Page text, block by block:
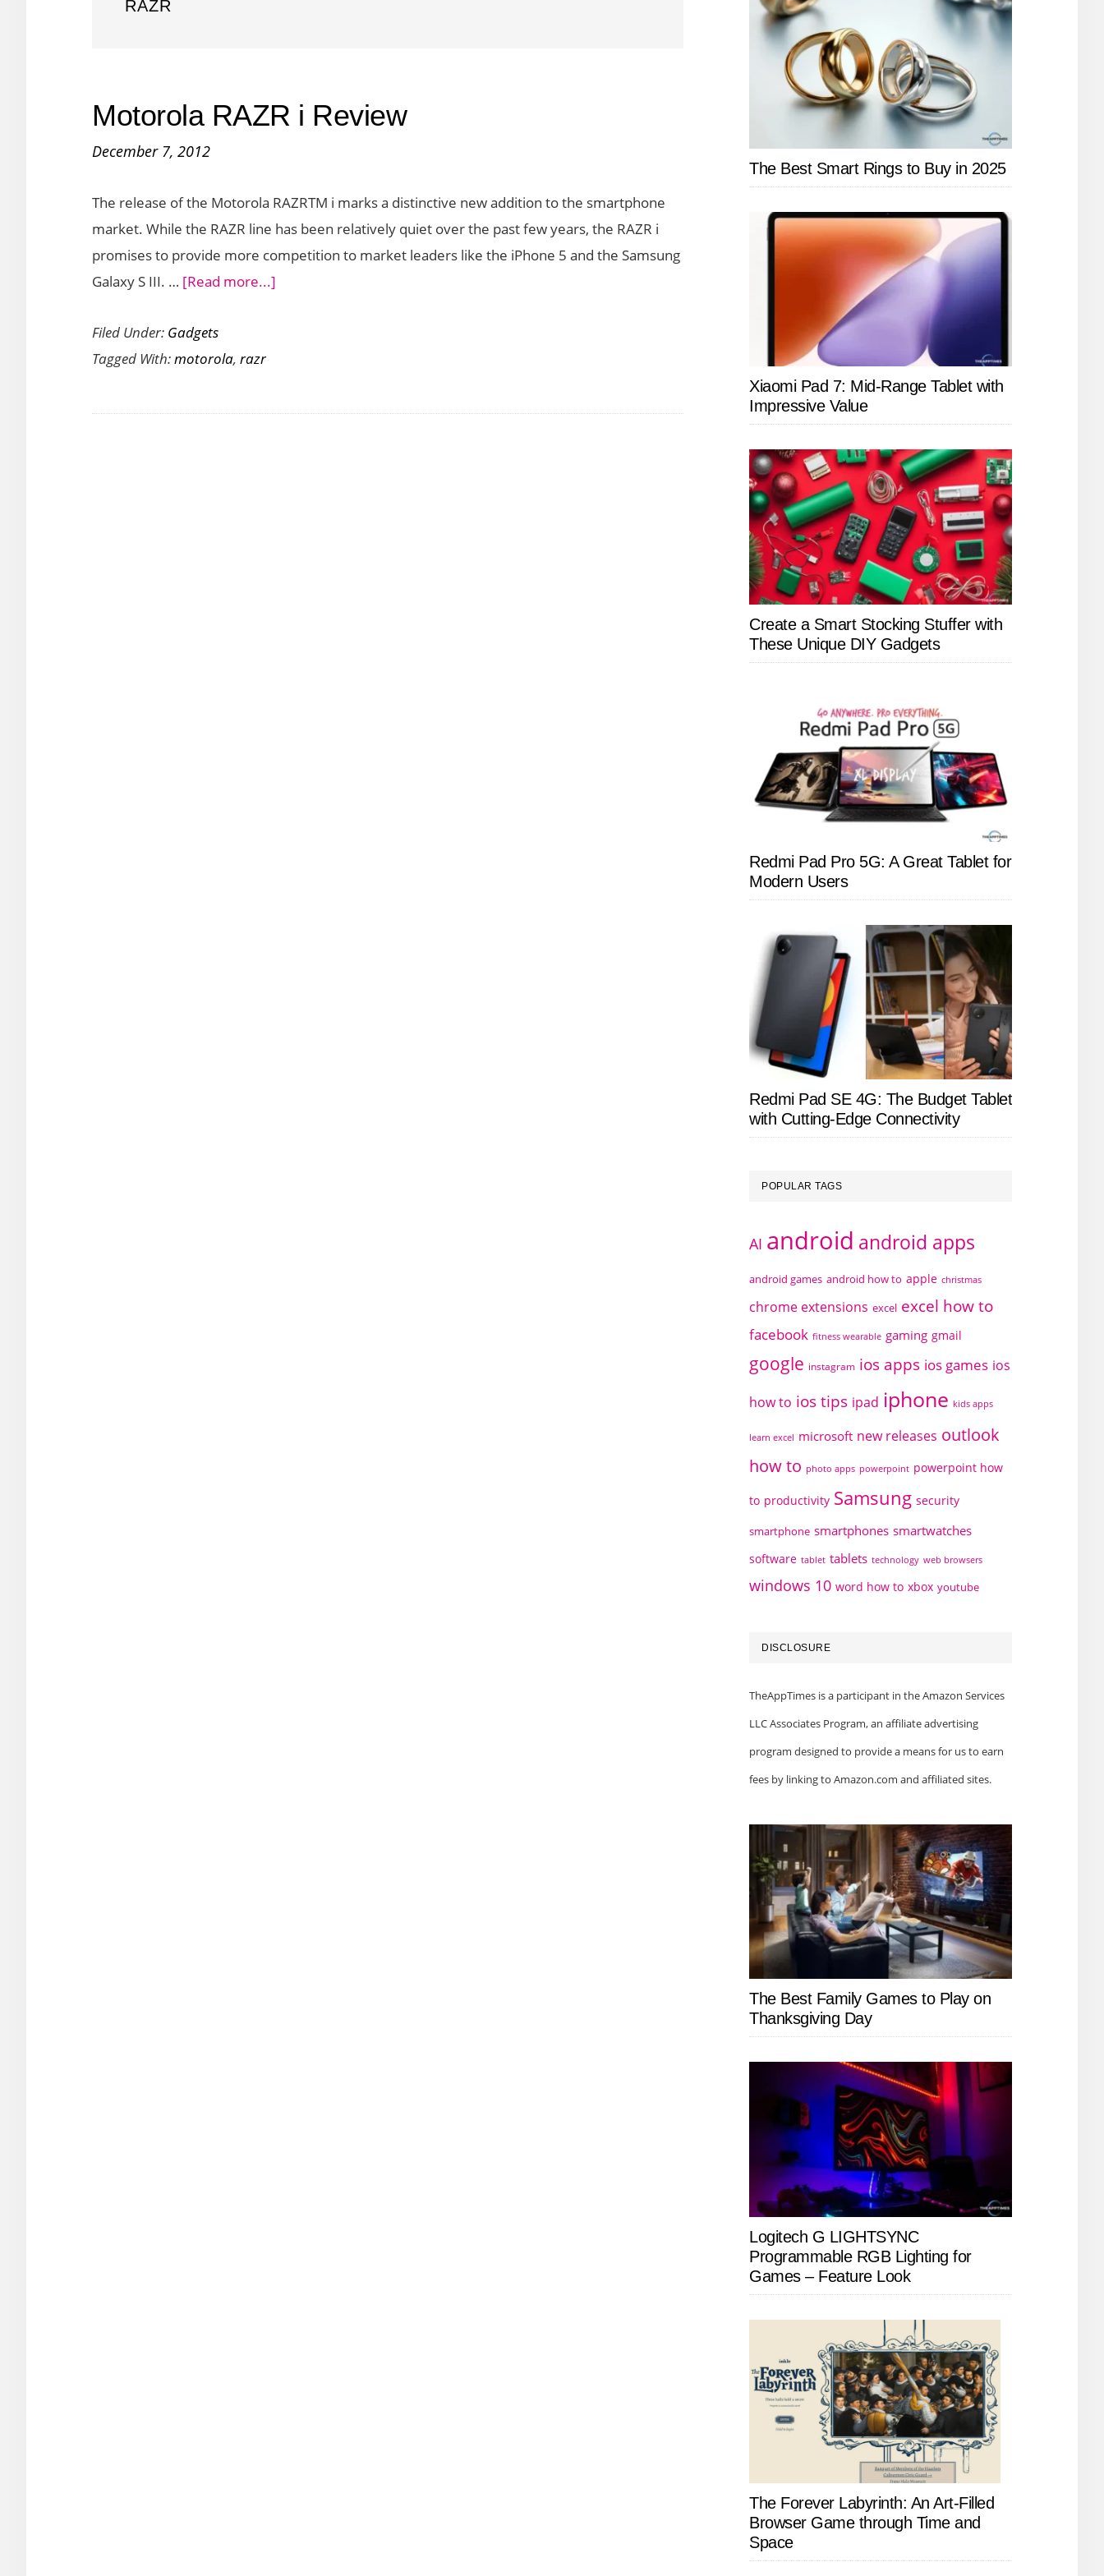
RAZR
Motorola RAZR i Review
December 7, 2012
The release of the Motorola RAZRTM i marks a distinctive new addition to the smartphone
market. While the RAZR line has been relatively quiet over the past few years, the RAZR i
promises to provide more competition to market leaders like the iPhone 5 and the Samsung
Galaxy S III. … [Read more...]
Filed Under: Gadgets
Tagged With:motorola, razr
The Best Smart Rings to Buy in 2025
Xiaomi Pad 7: Mid-Range Tablet with
Impressive Value
Create a Smart Stocking Stuffer with
These Unique DIY Gadgets
Redmi Pad Pro 5G: A Great Tablet for
Modern Users
Redmi Pad SE 4G: The Budget Tablet
with Cutting-Edge Connectivity
POPULAR TAGS
AI android android apps
android games android how to apple christmas
chrome extensions excel excel how to
facebook fitness wearable gaming gmail
google instagram ios apps ios games ios
how to ios tips ipad iphone kids apps
learn excel microsoft new releases outlook
how to photo apps powerpoint powerpoint how
to productivity Samsung security
smartphone smartphones smartwatches
software tablet tablets technology web browsers
windows 10 word how to xbox youtube
DISCLOSURE
TheAppTimes is a participant in the Amazon Services
LLC Associates Program, an affiliate advertising
program designed to provide a means for us to earn
fees by linking to Amazon.com and affiliated sites.
The Best Family Games to Play on
Thanksgiving Day
Logitech G LIGHTSYNC
Programmable RGB Lighting for
Games – Feature Look
The Forever Labyrinth: An Art-Filled
Browser Game through Time and
Space